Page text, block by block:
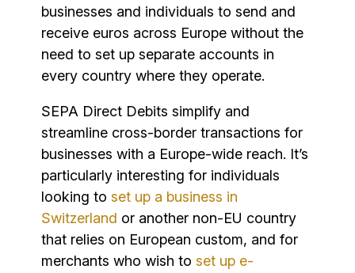
businesses and individuals to send and
receive euros across Europe without the
need to set up separate accounts in
every country where they operate.
SEPA Direct Debits simplify and
streamline cross-border transactions for
businesses with a Europe-wide reach. It’s
particularly interesting for individuals
looking to set up a business in
Switzerland or another non-EU country
that relies on European custom, and for
merchants who wish to set up e-